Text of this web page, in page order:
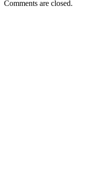
Comments are closed.